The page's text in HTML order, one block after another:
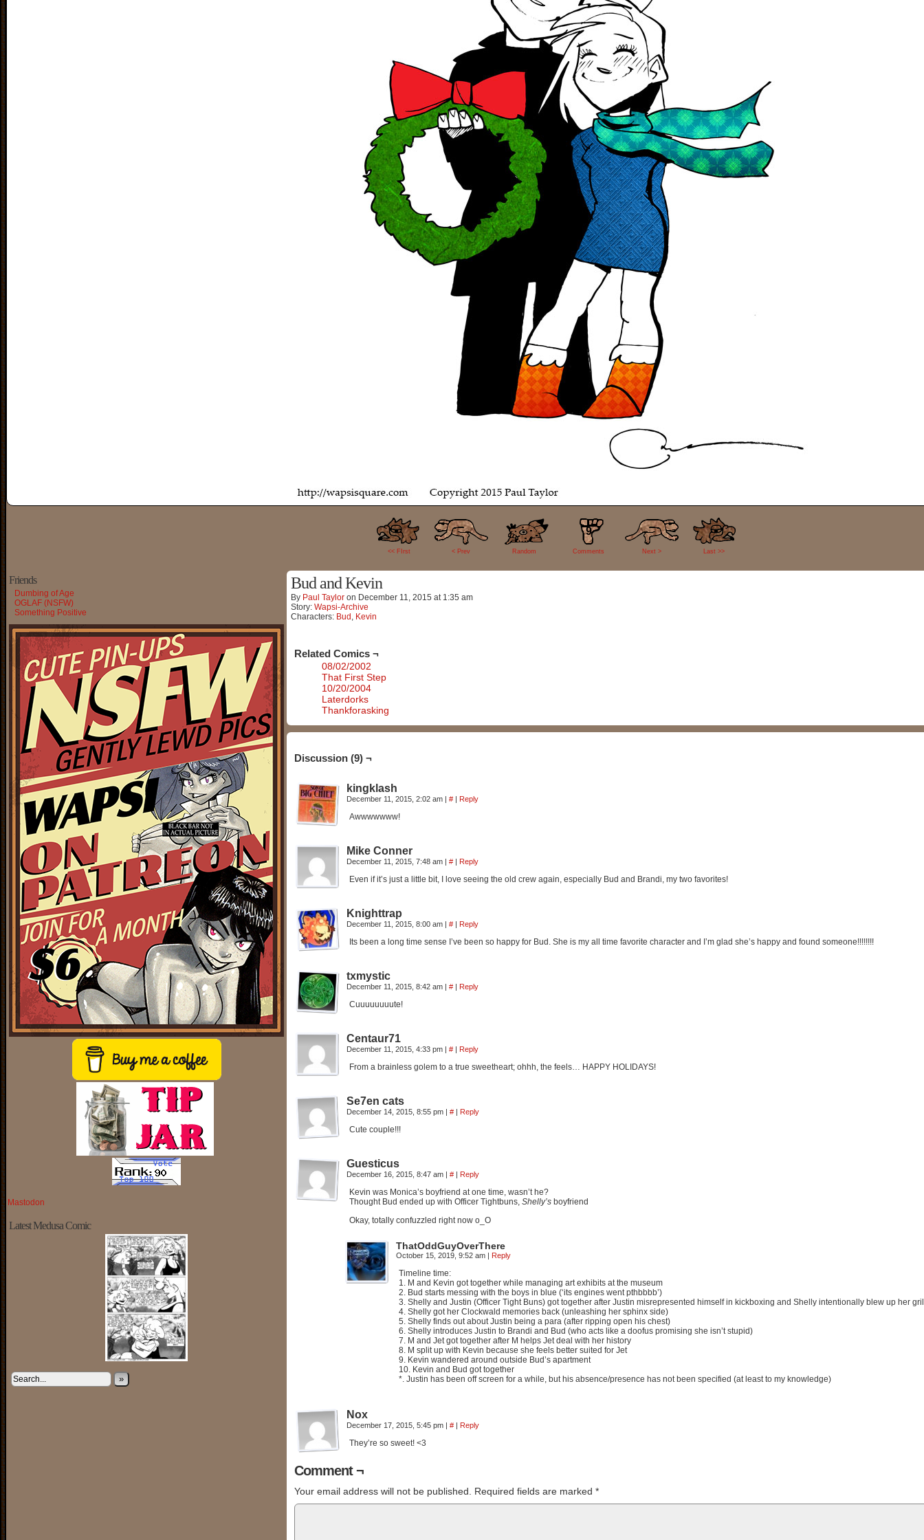
<< FIrst < Prev Random
9
Comments Next > Last >>
Friends
Dumbing of Age
OGLAF (NSFW)
Something Positive
Mastodon
Latest Medusa Comic
»
Bud and Kevin
By Paul Taylor on December 11, 2015 at 1:35 am
Story: Wapsi-Archive
Characters: Bud , Kevin
Related Comics ¬
08/02/2002
That First Step
10/20/2004
Laterdorks
Thankforasking
Discussion (9) ¬
kingklash
December 11, 2015, 2:02 am | # | Reply
Awwwwwww!
Mike Conner
December 11, 2015, 7:48 am | # | Reply
Even if it’s just a little bit, I love seeing the old crew again, especially Bud and Brandi, my two favorites!
Knighttrap
December 11, 2015, 8:00 am | # | Reply
Its been a long time sense I’ve been so happy for Bud. She is my all time favorite character and I’m glad she’s happy and found someone!!!!!!!!
txmystic
December 11, 2015, 8:42 am | # | Reply
Cuuuuuuuute!
Centaur71
December 11, 2015, 4:33 pm | # | Reply
From a brainless golem to a true sweetheart; ohhh, the feels… HAPPY HOLIDAYS!
Se7en cats
December 14, 2015, 8:55 pm | # | Reply
Cute couple!!!
Guesticus
December 16, 2015, 8:47 am | # | Reply
Kevin was Monica’s boyfriend at one time, wasn’t he?
Thought Bud ended up with Officer Tightbuns, Shelly’s boyfriend
Okay, totally confuzzled right now o_O
ThatOddGuyOverThere
October 15, 2019, 9:52 am | Reply
Timeline time:
1. M and Kevin got together while managing art exhibits at the museum
2. Bud starts messing with the boys in blue (‘its engines went pthbbbb’)
3. Shelly and Justin (Officer Tight Buns) got together after Justin misrepresented himself in kickboxing and Shelly intentionally blew up her
4. Shelly got her Clockwald memories back (unleashing her sphinx side)
5. Shelly finds out about Justin being a para (after ripping open his chest)
6. Shelly introduces Justin to Brandi and Bud (who acts like a doofus promising she isn’t stupid)
7. M and Jet got together after M helps Jet deal with her history
8. M split up with Kevin because she feels better suited for Jet
9. Kevin wandered around outside Bud’s apartment
10. Kevin and Bud got together
*. Justin has been off screen for a while, but his absence/presence has not been specified (at least to my knowledge)
Nox
December 17, 2015, 5:45 pm | # | Reply
They’re so sweet! <3
Comment ¬
Your email address will not be published. Required fields are marked *